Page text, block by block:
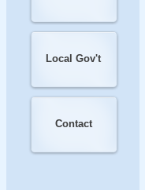
Local Gov't
Contact